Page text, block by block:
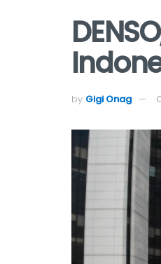
by Gigi Onag